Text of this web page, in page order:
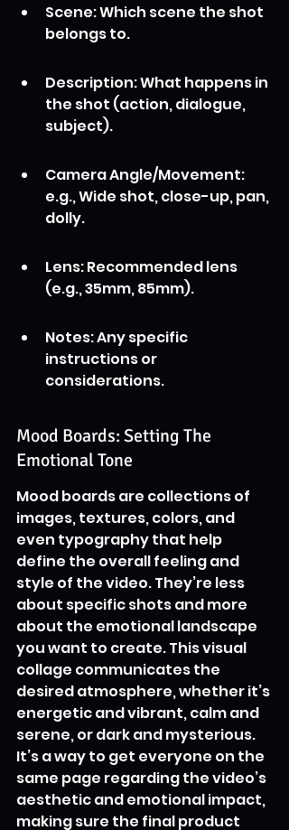
Scene: Which scene the shot
belongs to.
Description: What happens in
the shot (action, dialogue,
subject).
Camera Angle/Movement:
e.g., Wide shot, close-up, pan,
dolly.
Lens: Recommended lens
(e.g., 35mm, 85mm).
Notes: Any specific
instructions or
considerations.
Mood Boards: Setting The
Emotional Tone
Mood boards are collections of
images, textures, colors, and
even typography that help
define the overall feeling and
style of the video. They’re less
about specific shots and more
about the emotional landscape
you want to create. This visual
collage communicates the
desired atmosphere, whether it’s
energetic and vibrant, calm and
serene, or dark and mysterious.
It’s a way to get everyone on the
same page regarding the video’s
aesthetic and emotional impact,
making sure the final product